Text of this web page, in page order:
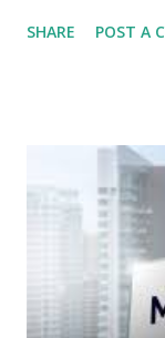
several "blue-
sector and
Steam Power
look at the top
categorized by
Sector: Value in
their high
SHARE POST A